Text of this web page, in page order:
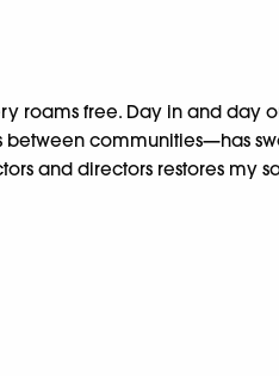
free. Day in and day
communities—has
and directors restores my